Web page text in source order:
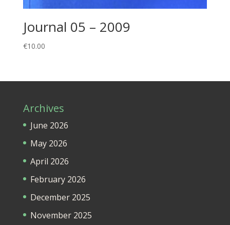
Journal 05 – 2009
€10.00
Archives
June 2026
May 2026
April 2026
February 2026
December 2025
November 2025